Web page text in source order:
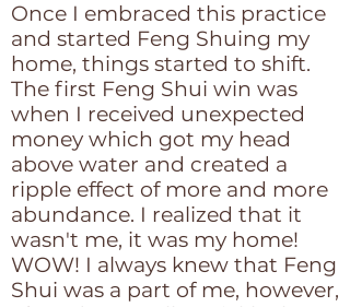
Once I embraced this practice
and started Feng Shuing my
home, things started to shift.
The first Feng Shui win was
when I received unexpected
money which got my head
above water and created a
ripple effect of more and more
abundance. I realized that it
wasn't me, it was my home!
WOW! I always knew that Feng
Shui was a part of me, however,